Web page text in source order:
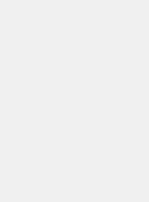
Eddie Daw, Samera Kadry,
Bashar Murkus
Majdala Khoury
Aljubeh